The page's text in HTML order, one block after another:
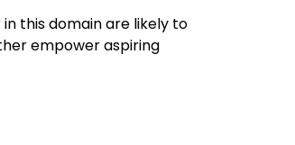
this domain are likely to
empower aspiring